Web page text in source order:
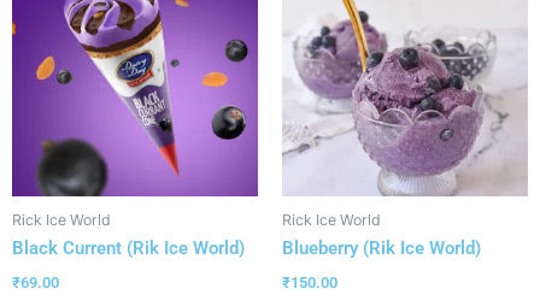
Rick Ice World
Black Current (Rik Ice World)
₹69.00
Rick Ice World
Blueberry (Rik Ice World)
₹150.00